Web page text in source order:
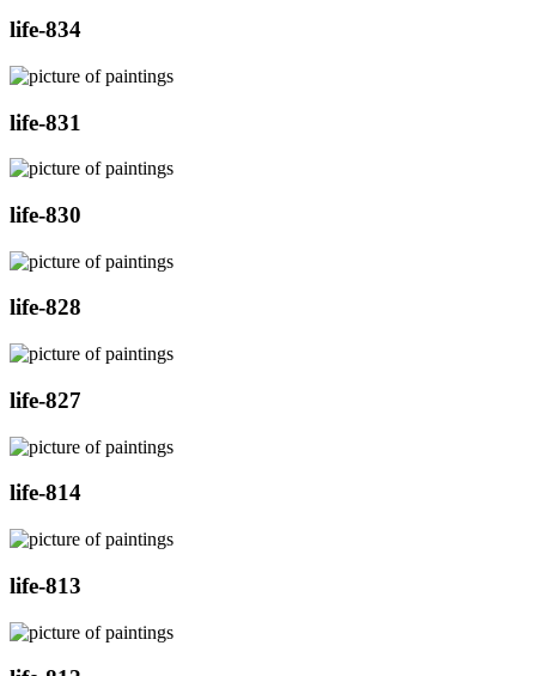
life-834
life-831
life-830
life-828
life-827
life-814
life-813